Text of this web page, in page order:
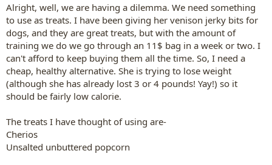
r
t
e
r
Alright, well, we are having a dilemma. We need something
to use as treats. I have been giving her venison jerky bits for
dogs, and they are great treats, but with the amount of
training we do we go through an 11$ bag in a week or two. I
can't afford to keep buying them all the time. So, I need a
cheap, healthy alternative. She is trying to lose weight
(although she has already lost 3 or 4 pounds! Yay!) so it
should be fairly low calorie.
The treats I have thought of using are-
Cherios
Unsalted unbuttered popcorn